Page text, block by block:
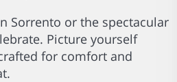
Sorrento or the spectacular
Picture yourself
for comfort and